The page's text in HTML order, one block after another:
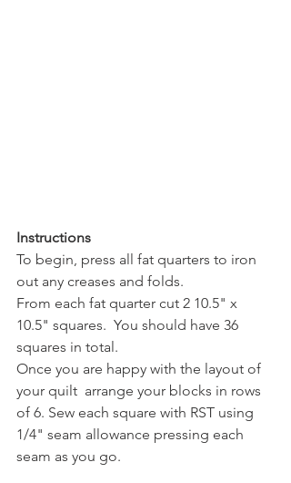
Instructions
To begin, press all fat quarters to iron
out any creases and folds.
From each fat quarter cut 2 10.5" x
10.5" squares.  You should have 36
squares in total.
Once you are happy with the layout of
your quilt  arrange your blocks in rows
of 6. Sew each square with RST using
1/4" seam allowance pressing each
seam as you go.